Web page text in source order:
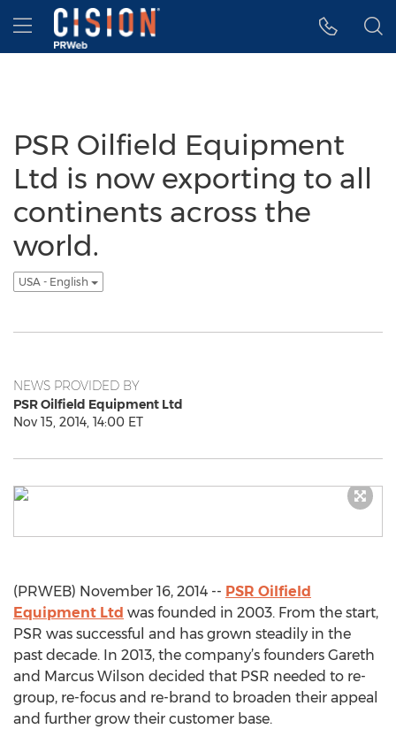
Accessibility Statement
Skip Navigation
Hamburger menu
PSR Oilfield Equipment
Ltd is now exporting to all
continents across the
world.
USA - English
NEWS PROVIDED BY
PSR Oilfield Equipment Ltd
Nov 15, 2014, 14:00 ET
(PRWEB) November 16, 2014 -- PSR Oilfield
Equipment Ltd was founded in 2003. From the start,
PSR was successful and has grown steadily in the
past decade. In 2013, the company’s founders Gareth
and Marcus Wilson decided that PSR needed to re-
group, re-focus and re-brand to broaden their appeal
and further grow their customer base.